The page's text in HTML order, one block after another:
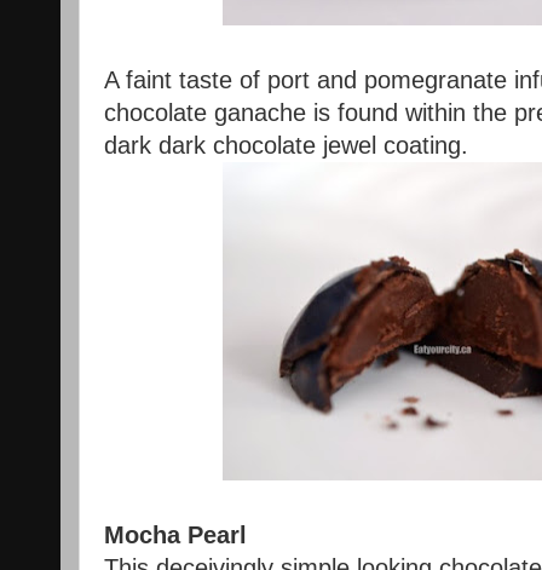
A faint taste of port and pomegranate
chocolate ganache is found within the
dark dark chocolate jewel coating.
Mocha Pearl